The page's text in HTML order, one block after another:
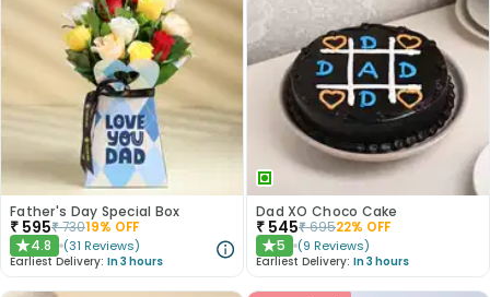
Father's Day Special Box
₹ 595₹73019% OFF
★4.8 (31 Reviews)
Earliest Delivery: In 3 hours
Dad XO Choco Cake
₹ 545₹69522% OFF
★5 (9 Reviews)
Earliest Delivery: In 3 hours